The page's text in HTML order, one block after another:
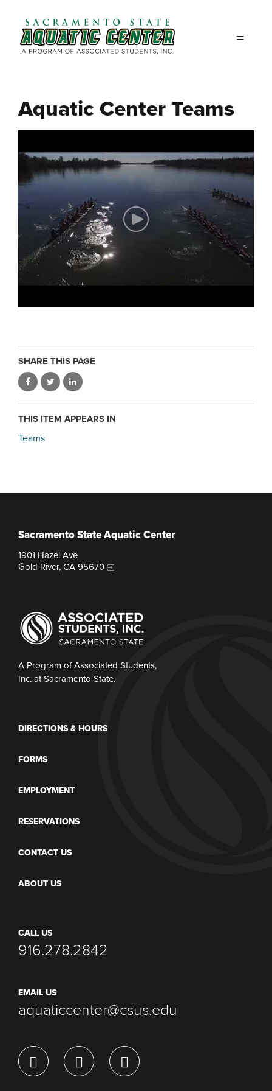
Aquatic Center Teams
SHARE THIS PAGE
THIS ITEM APPEARS IN
Teams
Sacramento State Aquatic Center
1901 Hazel Ave
Gold River, CA 95670
A Program of Associated Students,
Inc. at Sacramento State.
DIRECTIONS & HOURS
FORMS
EMPLOYMENT
RESERVATIONS
CONTACT US
ABOUT US
CALL US
916.278.2842
EMAIL US
aquaticcenter@csus.edu